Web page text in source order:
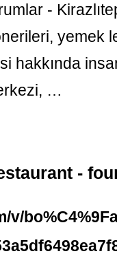
-
yemek
hakkında
…
-